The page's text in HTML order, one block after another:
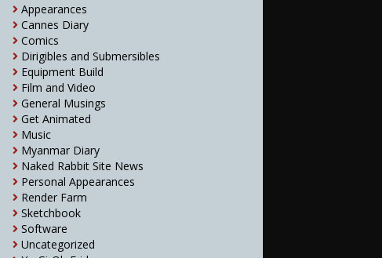
Appearances
Cannes Diary
Comics
Dirigibles and Submersibles
Equipment Build
Film and Video
General Musings
Get Animated
Music
Myanmar Diary
Naked Rabbit Site News
Personal Appearances
Render Farm
Sketchbook
Software
Uncategorized